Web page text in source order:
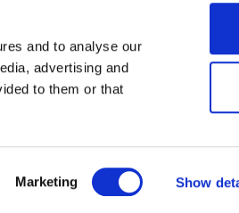
and to analyse our
advertising and
to them or that
Marketing Show